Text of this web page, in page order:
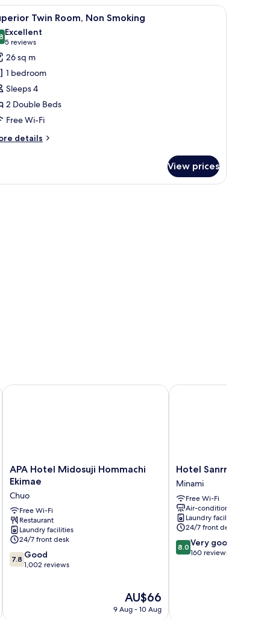
a flat-screen TV, and an air conditioning unit.A hotel room with two beds, a desk, and a
4 Twin Room, Non Smoking
out of 10
Excellent
5 reviews
(5
reviews)
26 sq m
1 bedroom
Sleeps 4
2 Double Beds
Free Wi-Fi
details
View prices
APA
Hotel
Hommachi
Ekimae
Chuo
APA Hotel Midosuji Hommachi
Ekimae
Chuo
Free Wi-Fi
Restaurant
Laundry facilities
24/7 front desk
7.8
out
7.8 Good
1,002 reviews
The
price
is
AU$66
9 Aug - 10 Aug
APA Hotel Midosuji Hommachi Ekimae
Hotel
Sanrriott
Shinsaibashi
Minami
Hotel Sanrriott
Minami
Free Wi-Fi
Air-conditioning
Laundry facilities
24/7 front desk
8.0
out
8.0 Very good
160 reviews
Hotel Sanrriott